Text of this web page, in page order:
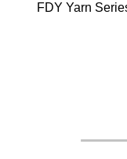
FDY Yarn